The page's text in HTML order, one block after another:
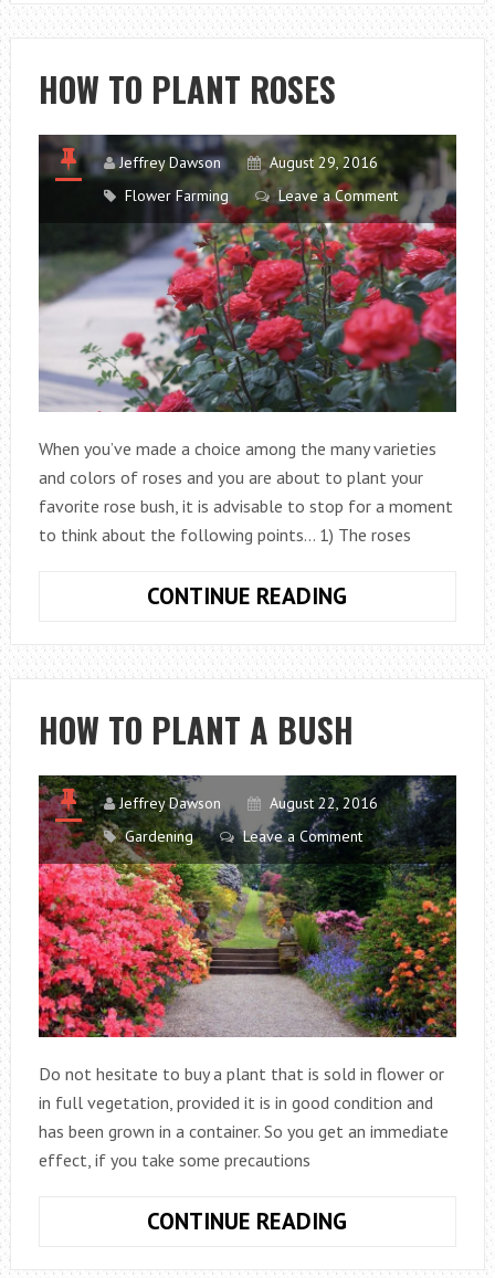
PLANT
GLADIOLUS
HOW TO PLANT ROSES
Jeffrey Dawson
August 29, 2016
Flower Farming
Leave a Comment
When you’ve made a choice among the many varieties
and colors of roses and you are about to plant your
favorite rose bush, it is advisable to stop for a moment
to think about the following points… 1) The roses
CONTINUE READING
PLANT
ROSES
HOW TO PLANT A BUSH
Jeffrey Dawson
August 22, 2016
Gardening
Leave a Comment
Do not hesitate to buy a plant that is sold in flower or
in full vegetation, provided it is in good condition and
has been grown in a container. So you get an immediate
effect, if you take some precautions
CONTINUE READING